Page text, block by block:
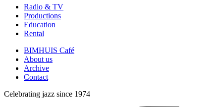
Radio & TV
Productions
Education
Rental
BIMHUIS Café
About us
Archive
Contact
Celebrating jazz since 1974